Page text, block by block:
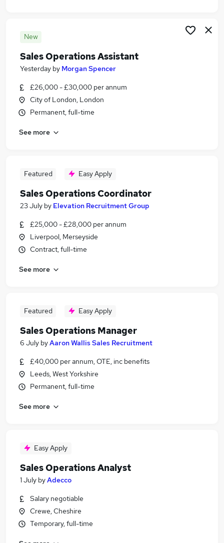
New
Sales Operations Assistant
Yesterday by Morgan Spencer
£26,000 - £30,000 per annum
City of London, London
Permanent, full-time
See more
Featured Easy Apply
Sales Operations Coordinator
23 July by Elevation Recruitment Group
£25,000 - £28,000 per annum
Liverpool, Merseyside
Contract, full-time
See more
Featured Easy Apply
Sales Operations Manager
6 July byAaron Wallis Sales Recruitment
£40,000 per annum, OTE, inc benefits
Leeds, West Yorkshire
Permanent, full-time
See more
Easy Apply
Sales Operations Analyst
1 July byAdecco
Salary negotiable
Crewe, Cheshire
Temporary, full-time